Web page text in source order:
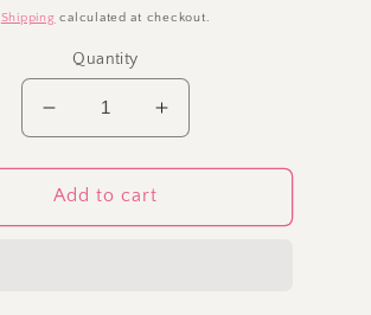
price
Shipping calculated at checkout.
Quantity
Decrease
quantity
for
International
Rate
Increase
quantity
for
Rate
Add to cart